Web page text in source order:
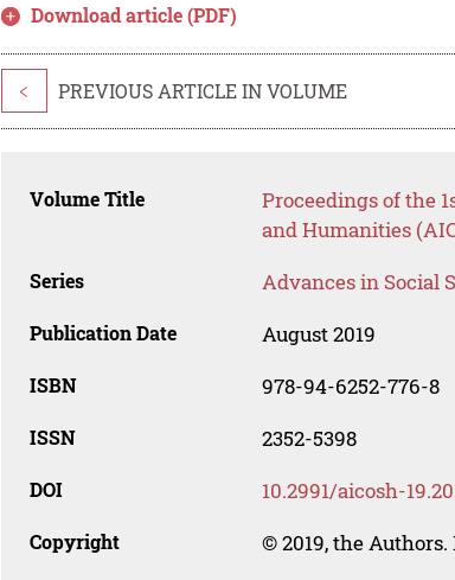
Download article (PDF)
< PREVIOUS ARTICLE IN VOLUME
Volume Title
Proceedings of the
and Humanities
Series Advances in Social
Publication Date August 2019
ISBN 978-94-6252-776-8
ISSN 2352-5398
DOI 10.2991/aicosh-
Copyright © 2019, the